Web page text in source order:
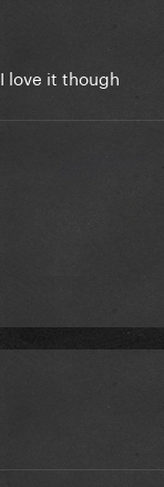
I love it though